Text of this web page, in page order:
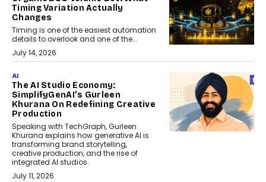
Timing Variation Actually
Changes
Timing is one of the easiest automation
details to overlook and one of the...
July 14, 2026
AI
The AI Studio Economy:
SimplifyGenAI’s Gurleen
Khurana On Redefining Creative
Production
Speaking with TechGraph, Gurleen
Khurana explains how generative AI is
transforming brand storytelling,
creative production, and the rise of
integrated AI studios.
July 11, 2026